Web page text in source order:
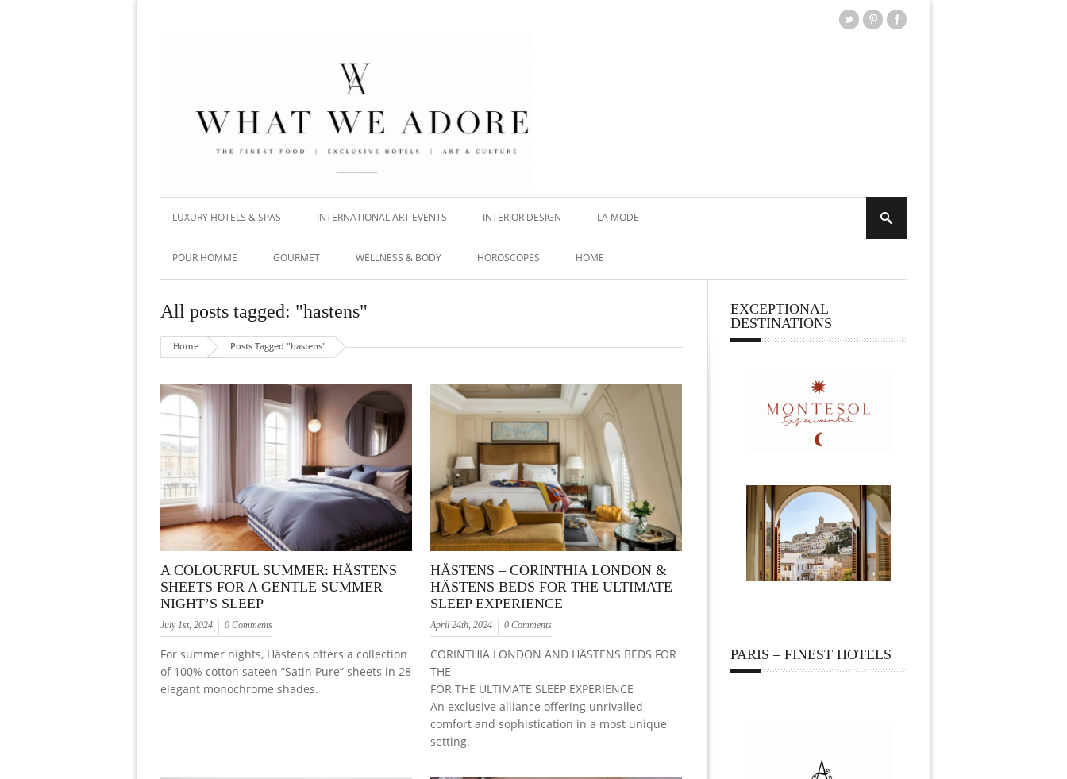
LUXURY HOTELS & SPAS INTERNATIONAL ART EVENTS INTERIOR DESIGN LA MODE
POUR HOMME GOURMET WELLNESS & BODY HOROSCOPES HOME
All posts tagged: "hastens"
Home Posts Tagged "hastens"
A COLOURFUL SUMMER: HÄSTENS
SHEETS FOR A GENTLE SUMMER
NIGHT’S SLEEP
July 1st, 2024 0 Comments
For summer nights, Hästens offers a collection
of 100% cotton sateen “Satin Pure” sheets in 28
elegant monochrome shades.
HÄSTENS – CORINTHIA LONDON &
HÄSTENS BEDS FOR THE ULTIMATE
SLEEP EXPERIENCE
April 24th, 2024 0 Comments
CORINTHIA LONDON AND HÄSTENS BEDS FOR
THE
FOR THE ULTIMATE SLEEP EXPERIENCE
An exclusive alliance offering unrivalled
comfort and sophistication in a most unique
setting.
EXCEPTIONAL
DESTINATIONS
PARIS – FINEST HOTELS